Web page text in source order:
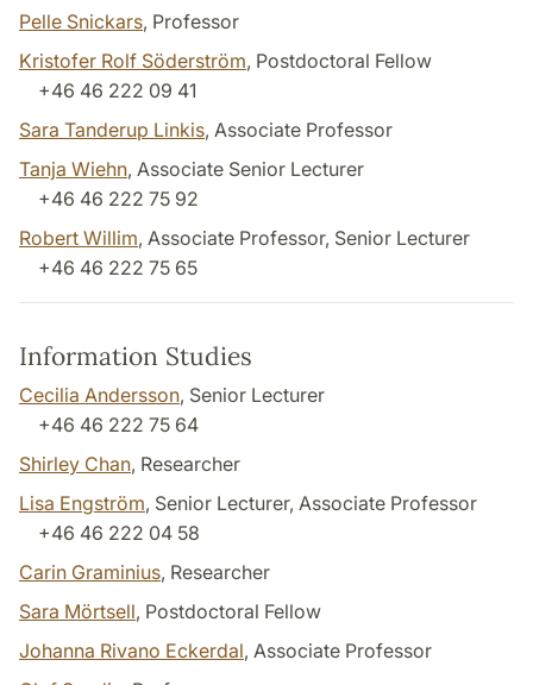
Pelle Snickars, Professor
Kristofer Rolf Söderström, Postdoctoral Fellow
+46 46 222 09 41
Sara Tanderup Linkis, Associate Professor
Tanja Wiehn, Associate Senior Lecturer
+46 46 222 75 92
Robert Willim, Associate Professor, Senior Lecturer
+46 46 222 75 65
Information Studies
Cecilia Andersson, Senior Lecturer
+46 46 222 75 64
Shirley Chan, Researcher
Lisa Engström, Senior Lecturer, Associate Professor
+46 46 222 04 58
Carin Graminius, Researcher
Sara Mörtsell, Postdoctoral Fellow
Johanna Rivano Eckerdal, Associate Professor